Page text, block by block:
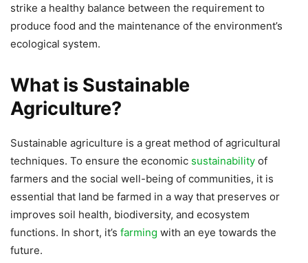
strike a healthy balance between the requirement to
produce food and the maintenance of the environment’s
ecological system.
What is Sustainable
Agriculture?
Sustainable agriculture is a great method of agricultural
techniques. To ensure the economic sustainability of
farmers and the social well-being of communities, it is
essential that land be farmed in a way that preserves or
improves soil health, biodiversity, and ecosystem
functions. In short, it’s farming with an eye towards the
future.